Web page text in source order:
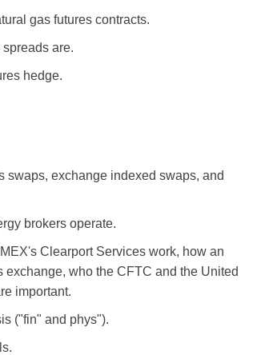
gas futures contracts.
are.
hedge.
swaps, exchange indexed swaps, and
brokers operate.
Clearport Services work, how an
exchange, who the CFTC and the United
important.
("fin" and phys").